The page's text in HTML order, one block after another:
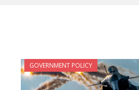
GOVERNMENT POLICY